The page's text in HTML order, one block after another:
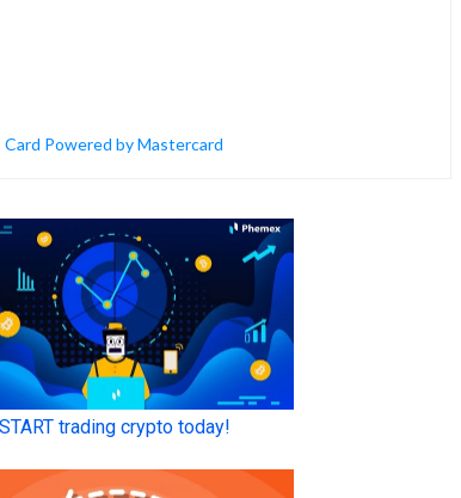
Powered by Mastercard